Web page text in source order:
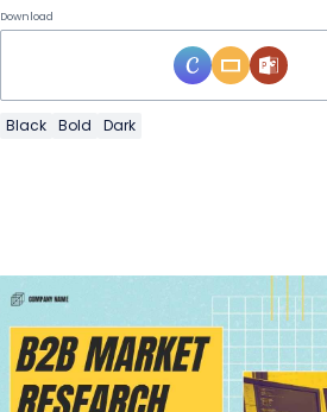
Download
Black Bold Dark